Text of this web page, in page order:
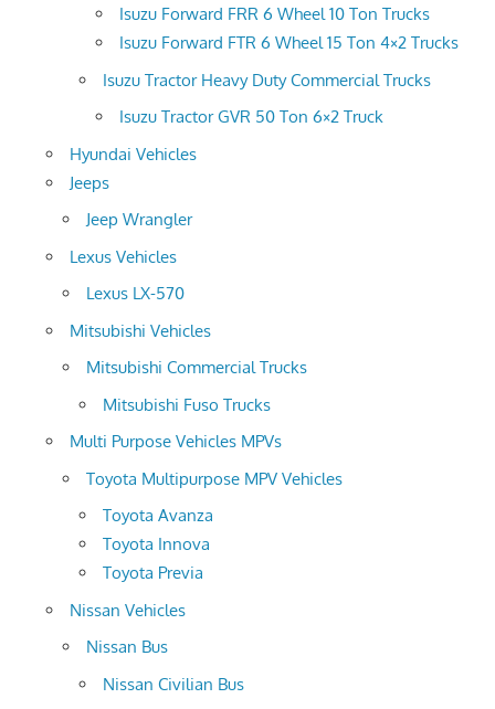
Isuzu Forward FRR 6 Wheel 10 Ton Trucks
Isuzu Forward FTR 6 Wheel 15 Ton 4×2 Trucks
Isuzu Tractor Heavy Duty Commercial Trucks
Isuzu Tractor GVR 50 Ton 6×2 Truck
Hyundai Vehicles
Jeeps
Jeep Wrangler
Lexus Vehicles
Lexus LX-570
Mitsubishi Vehicles
Mitsubishi Commercial Trucks
Mitsubishi Fuso Trucks
Multi Purpose Vehicles MPVs
Toyota Multipurpose MPV Vehicles
Toyota Avanza
Toyota Innova
Toyota Previa
Nissan Vehicles
Nissan Bus
Nissan Civilian Bus